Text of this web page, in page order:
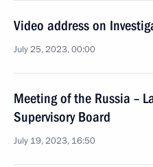
Video address on
July 25, 2023, 00:00
Meeting of the Russia –
Supervisory Board
July 19, 2023, 16:50